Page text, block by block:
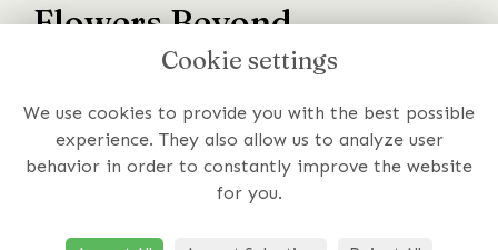
Flowers Beyond
Your Wildest Dreams
Have a specific requirement or just prefer to chat to
someone about your order?
Cookie settings
We use cookies to provide you with the best possible
experience. They also allow us to analyze user
behavior in order to constantly improve the website
for you.